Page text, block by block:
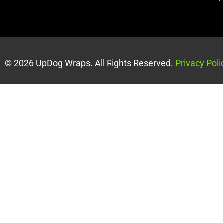
© 2026 UpDog Wraps. All Rights Reserved. Privacy